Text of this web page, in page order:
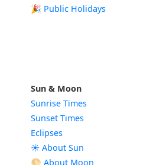
🎉 Public Holidays
Sun & Moon
Sunrise Times
Sunset Times
Eclipses
☀️ About Sun
🌕 About Moon